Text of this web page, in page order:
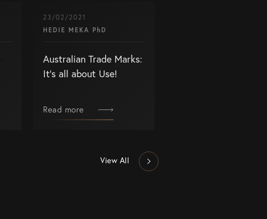
23/02/2021
HEDIE MEKA PhD
Australian Trade Marks:
It’s all about Use!
Read more
View All